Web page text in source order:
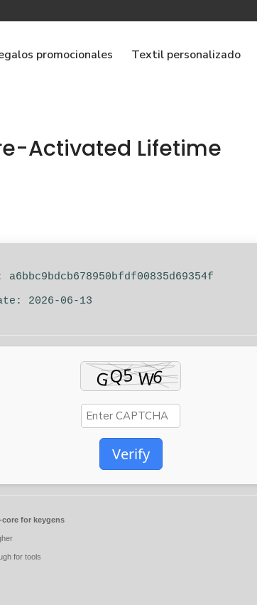
promocionales Textil personalizado
Activated Lifetime
a6bbc9bdcb678950bfdf00835d69354f
2026-06-13
Verify
core for keygens
for tools